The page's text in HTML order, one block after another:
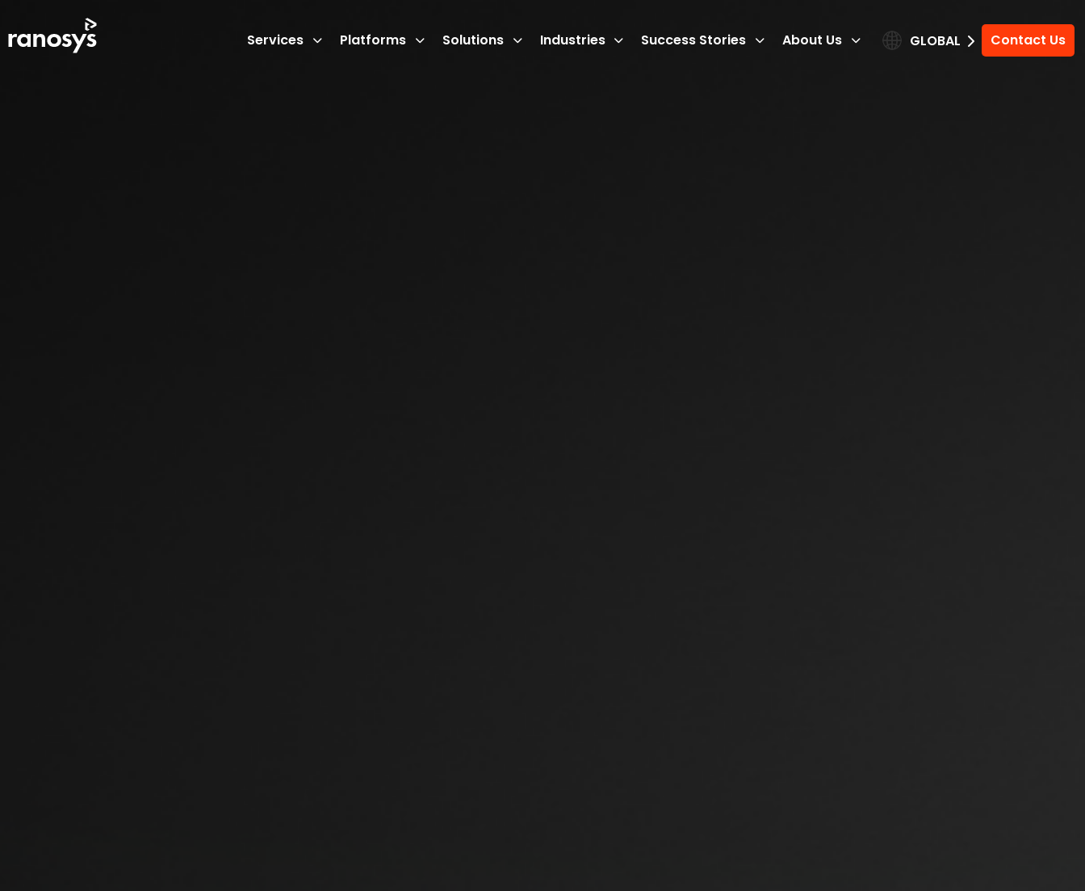
Services Platforms Solutions Industries Success Stories About Us Contact Us
GLOBAL